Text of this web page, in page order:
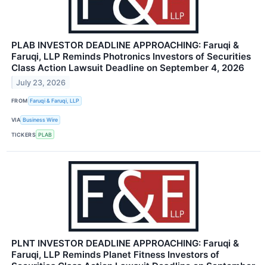
PLAB INVESTOR DEADLINE APPROACHING: Faruqi &
Faruqi, LLP Reminds Photronics Investors of Securities
Class Action Lawsuit Deadline on September 4, 2026
July 23, 2026
FROM Faruqi & Faruqi, LLP
VIA Business Wire
TICKERS PLAB
PLNT INVESTOR DEADLINE APPROACHING: Faruqi &
Faruqi, LLP Reminds Planet Fitness Investors of